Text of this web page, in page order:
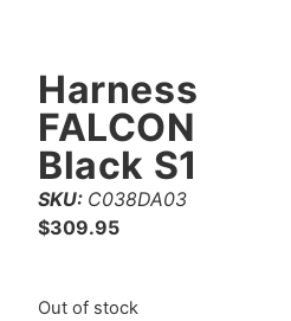
Harness
FALCON
Black S1
SKU: C038DA03
$309.95
Out of stock